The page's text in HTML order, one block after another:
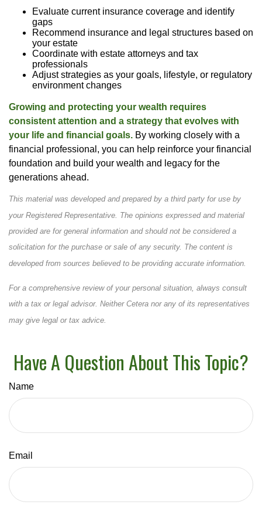
Evaluate current insurance coverage and identify
gaps
Recommend insurance and legal structures based on
your estate
Coordinate with estate attorneys and tax
professionals
Adjust strategies as your goals, lifestyle, or regulatory
environment changes
Growing and protecting your wealth requires
consistent attention and a strategy that evolves with
your life and financial goals. By working closely with a
financial professional, you can help reinforce your financial
foundation and build your wealth and legacy for the
generations ahead.
This material was developed and prepared by a third party for use by
your Registered Representative. The opinions expressed and material
provided are for general information and should not be considered a
solicitation for the purchase or sale of any security. The content is
developed from sources believed to be providing accurate information.
For a comprehensive review of your personal situation, always consult
with a tax or legal advisor. Neither Cetera nor any of its representatives
may give legal or tax advice.
Have A Question About This Topic?
Name
Email